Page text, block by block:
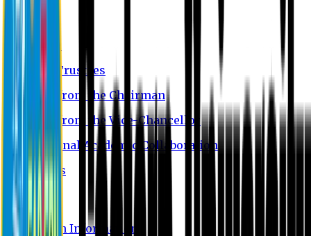
About EU
EU Profile
Board of Trustees
Message from the Chairman
Message from the Vice-Chancellor
International Academic Collaboration
Contact Us
Admission
Admission Information